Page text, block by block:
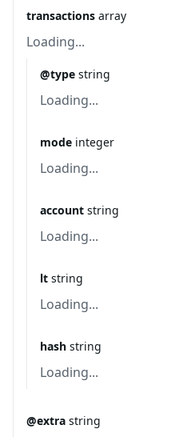
transactions array
Loading...
@type string
Loading...
mode integer
Loading...
account string
Loading...
lt string
Loading...
hash string
Loading...
@extra string